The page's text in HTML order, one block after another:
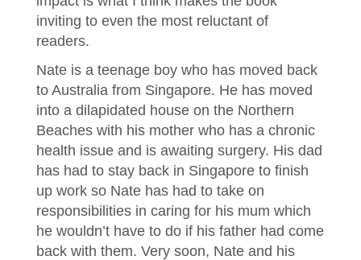
inviting to even the most reluctant of
readers.
Nate is a teenage boy who has moved back
to Australia from Singapore. He has moved
into a dilapidated house on the Northern
Beaches with his mother who has a chronic
health issue and is awaiting surgery. His dad
has had to stay back in Singapore to finish
up work so Nate has had to take on
responsibilities in caring for his mum which
he wouldn’t have to do if his father had come
back with them. Very soon, Nate and his